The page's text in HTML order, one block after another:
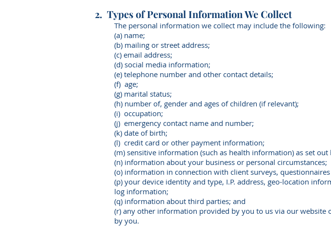
2. Types of Personal Information We Collect
The personal information we collect may include the following:
(a) name;
(b) mailing or street address;
(c) email address;
(d) social media information;
(e) telephone number and other contact details;
(f) age;
(g) marital status;
(h) number of, gender and ages of children (if relevant);
(i) occupation;
(j) emergency contact name and number;
(k) date of birth;
(l) credit card or other payment information;
(m) sensitive information (such as health information) as set out
(n) information about your business or personal circumstances;
(o) information in connection with client surveys,
(p) your device identity and type, I.P. address, geo-location
log information;
(q) information about third parties; and
(r) any other information provided by you to us via our
by you.